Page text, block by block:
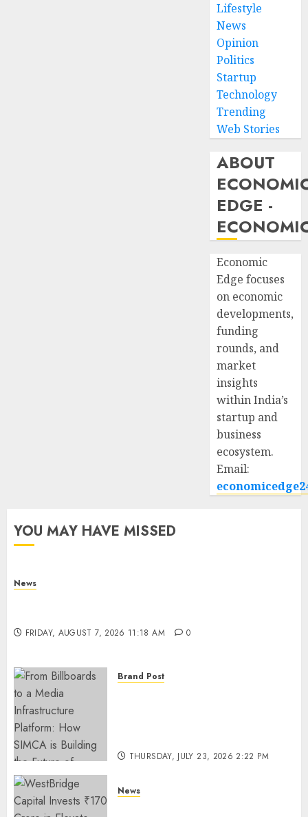
Lifestyle
News
Opinion
Politics
Startup
Technology
Trending
Web Stories
ABOUT
EDGE -
Economic
Edge focuses
on economic
developments,
funding
rounds, and
market
insights
within India’s
startup and
business
ecosystem.
Email:
YOU MAY HAVE MISSED
News
FRIDAY, AUGUST 7, 2026 11:18 AM 0
Brand Post
THURSDAY, JULY 23, 2026 2:22 PM
News